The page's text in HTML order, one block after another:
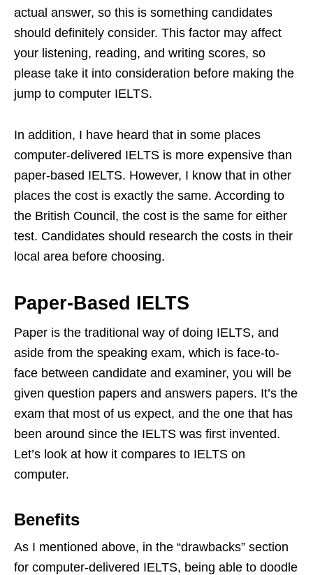
actual answer, so this is something candidates
should definitely consider. This factor may affect
your listening, reading, and writing scores, so
please take it into consideration before making the
jump to computer IELTS.
In addition, I have heard that in some places
computer-delivered IELTS is more expensive than
paper-based IELTS. However, I know that in other
places the cost is exactly the same. According to
the British Council, the cost is the same for either
test. Candidates should research the costs in their
local area before choosing.
Paper-Based IELTS
Paper is the traditional way of doing IELTS, and
aside from the speaking exam, which is face-to-
face between candidate and examiner, you will be
given question papers and answers papers. It’s the
exam that most of us expect, and the one that has
been around since the IELTS was first invented.
Let’s look at how it compares to IELTS on
computer.
Benefits
As I mentioned above, in the “drawbacks” section
for computer-delivered IELTS, being able to doodle